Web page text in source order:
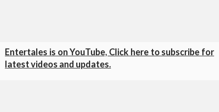
Entertales is on YouTube, Click here to subscribe for
latest videos and updates.